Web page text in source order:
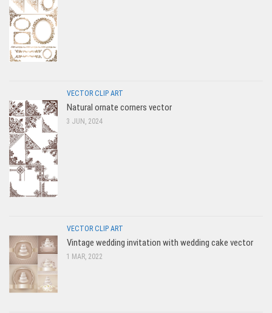
VECTOR CLIP ART
Natural ornate corners vector
3 JUN, 2024
VECTOR CLIP ART
Vintage wedding invitation with wedding cake vector
1 MAR, 2022